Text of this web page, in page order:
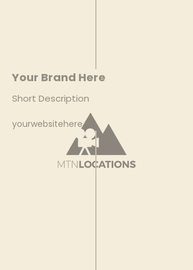
Your Brand Here
Short Description
yourwebsitehere